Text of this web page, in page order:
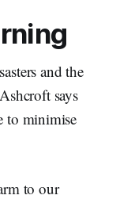
and the
says
to minimise
to our